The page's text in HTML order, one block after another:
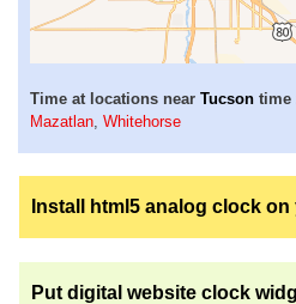
Time at locations near Tucson time
Mazatlan, Whitehorse
Install html5 analog clock
Put digital website clock